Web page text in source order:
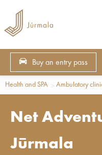
Buy an entry pass
Health and SPA Ambulatory
Net
Jūrmala